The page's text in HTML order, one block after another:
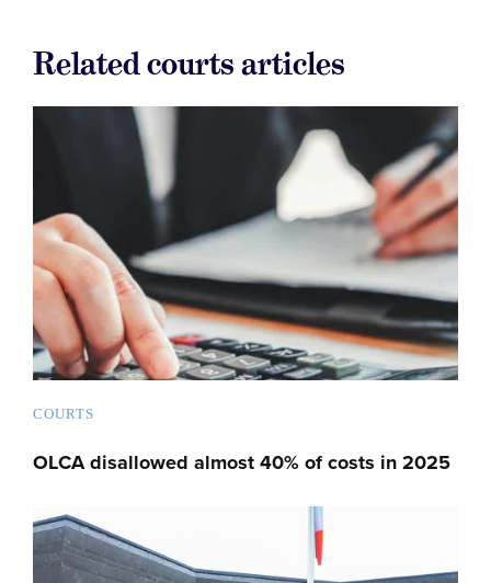
Related courts articles
COURTS
OLCA disallowed almost 40% of costs in 2025